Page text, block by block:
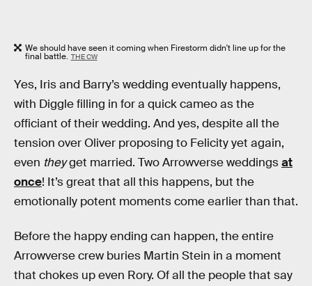
We should have seen it coming when Firestorm didn't line up for the
final battle. THE CW
Yes, Iris and Barry’s wedding eventually happens,
with Diggle filling in for a quick cameo as the
officiant of their wedding. And yes, despite all the
tension over Oliver proposing to Felicity yet again,
even theyget married. Two Arrowverse weddingsat
once! It’s great that all this happens, but the
emotionally potent moments come earlier than that.
Before the happy ending can happen, the entire
Arrowverse crew buries Martin Stein in a moment
that chokes up even Rory. Of all the people that say